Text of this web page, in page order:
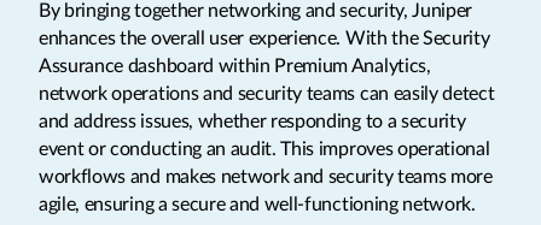
By bringing together networking and security, Juniper
enhances the overall user experience. With the Security
Assurance dashboard within Premium Analytics,
network operations and security teams can easily detect
and address issues, whether responding to a security
event or conducting an audit. This improves operational
workflows and makes network and security teams more
agile, ensuring a secure and well-functioning network.